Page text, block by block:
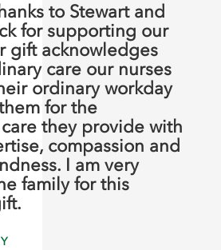
to Stewart and
for supporting our
gift acknowledges
care our nurses
ordinary workday
for the
they provide with
compassion and
I am very
family for this